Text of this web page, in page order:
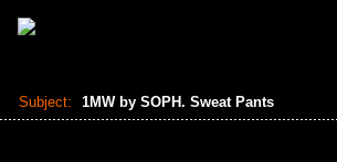
Subject: 1MW by SOPH. Sweat Pants